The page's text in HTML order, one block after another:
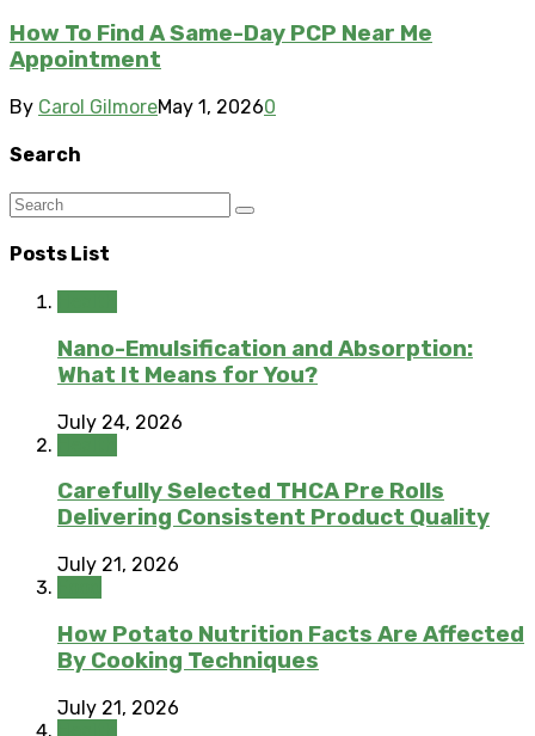
How To Find A Same-Day PCP Near Me
Appointment
By Carol GilmoreMay 1, 20260
Search
Posts List
Nano-Emulsification and Absorption:
What It Means for You?
July 24, 2026
Carefully Selected THCA Pre Rolls
Delivering Consistent Product Quality
July 21, 2026
How Potato Nutrition Facts Are Affected
By Cooking Techniques
July 21, 2026